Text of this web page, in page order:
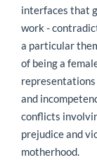
interfaces that
work -
a particular
of being a
and
conflicts
prejudice and
motherhood.